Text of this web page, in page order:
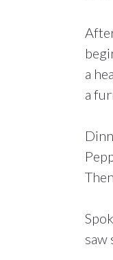
a
a
saw